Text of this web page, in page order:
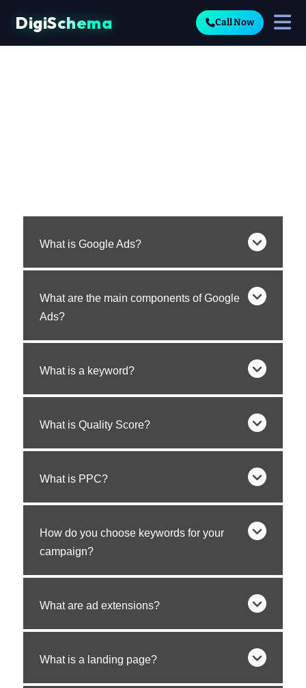
DigiSchema Call Now
What is Google Ads?
What are the main components of Google
Ads?
What is a keyword?
What is Quality Score?
What is PPC?
How do you choose keywords for your
campaign?
What are ad extensions?
What is a landing page?